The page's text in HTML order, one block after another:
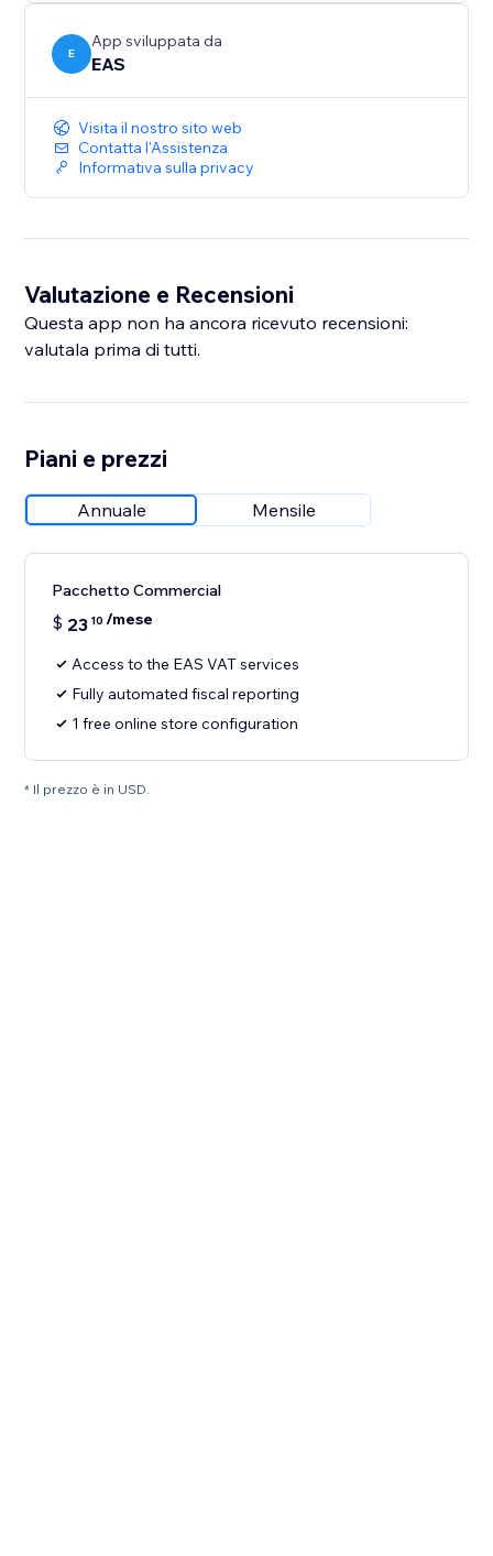
E
App sviluppata da
EAS
Visita il nostro sito web
Contatta l'Assistenza
Informativa sulla privacy
Valutazione e Recensioni
Questa app non ha ancora ricevuto recensioni:
valutala prima di tutti.
Piani e prezzi
Annuale Mensile
Pacchetto Commercial
$ 23 10 /mese
Access to the EAS VAT services
Fully automated fiscal reporting
1 free online store configuration
* Il prezzo è in USD.